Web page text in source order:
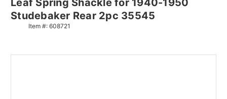
Leaf Spring Shackle for 1940-1950
Studebaker Rear 2pc 35545
Item #: 608721